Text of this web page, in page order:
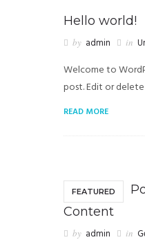
Hello world!
by admin in
Welcome to
post. Edit or
READ MORE
FEATURED
Content
by admin in